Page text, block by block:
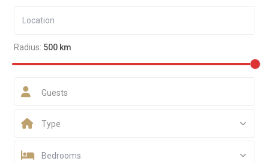
Radius: 500 km
Guests
Type
Bedrooms